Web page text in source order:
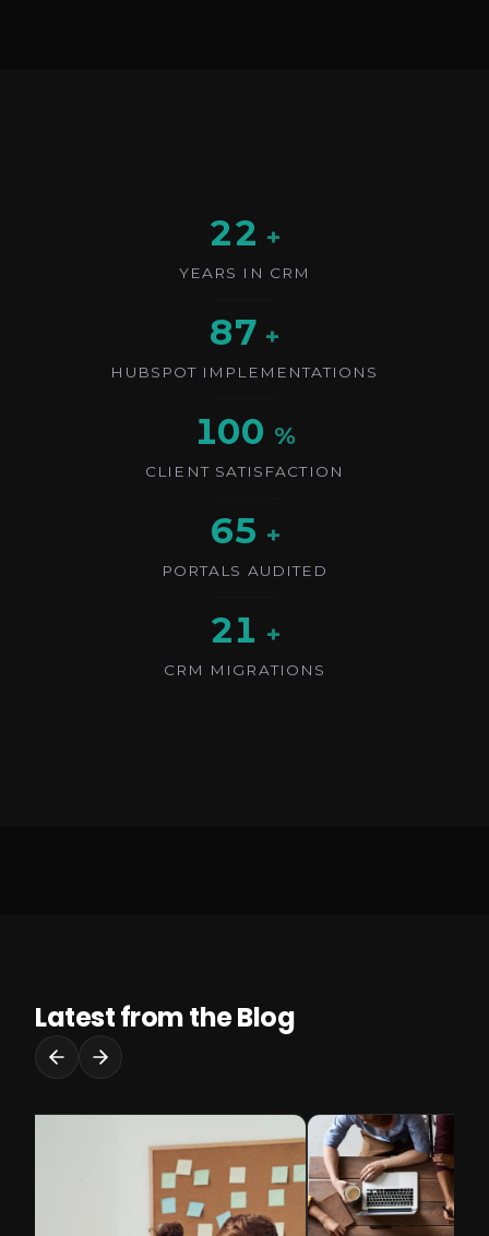
22 +
YEARS IN CRM
87 +
HUBSPOT IMPLEMENTATIONS
100 %
CLIENT SATISFACTION
65 +
PORTALS AUDITED
21 +
CRM MIGRATIONS
Latest from the Blog